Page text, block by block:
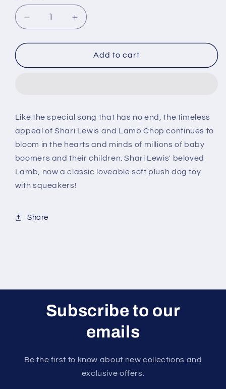
Decrease
quantity
for
Lamb
Increase
quantity
for
MultiPet
Lamb
Add to cart
Like the special song that has no end, the timeless
appeal of Shari Lewis and Lamb Chop continues to
bloom in the hearts and minds of millions of baby
boomers and their children. Shari Lewis' beloved
Lamb, now a classic loveable soft plush dog toy
with squeakers!
Share
Subscribe to our
emails
Be the first to know about new collections and
exclusive offers.